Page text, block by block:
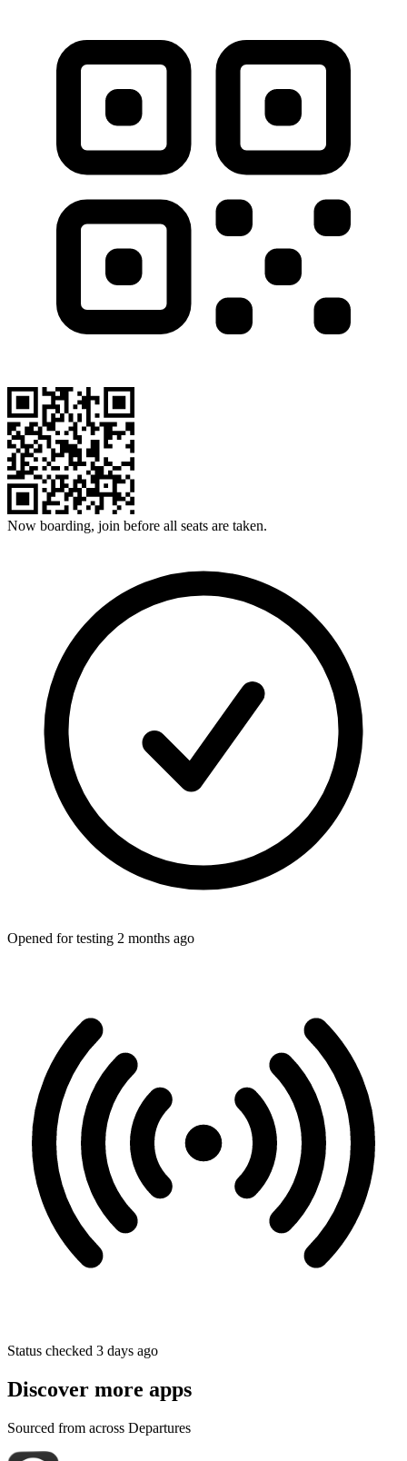
Now boarding, join before all seats are taken.
Opened for testing 2 months ago
Status checked 3 days ago
Discover more apps
Sourced from across Departures